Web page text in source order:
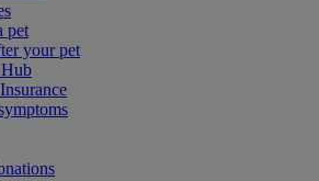
pet
your pet